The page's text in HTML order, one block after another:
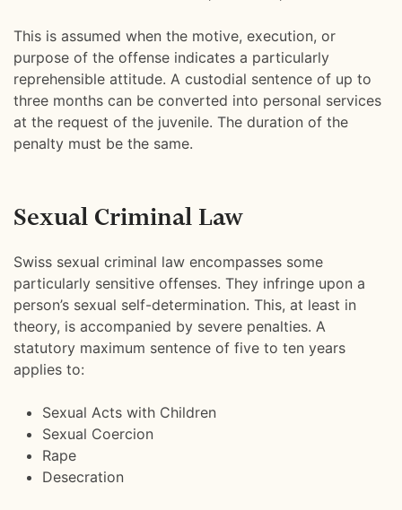
This is assumed when the motive, execution, or
purpose of the offense indicates a particularly
reprehensible attitude. A custodial sentence of up to
three months can be converted into personal services
at the request of the juvenile. The duration of the
penalty must be the same.
Sexual Criminal Law
Swiss sexual criminal law encompasses some
particularly sensitive offenses. They infringe upon a
person’s sexual self-determination. This, at least in
theory, is accompanied by severe penalties. A
statutory maximum sentence of five to ten years
applies to:
Sexual Acts with Children
Sexual Coercion
Rape
Desecration